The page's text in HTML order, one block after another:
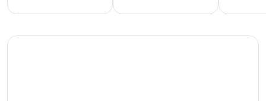
Vacation
Pet-